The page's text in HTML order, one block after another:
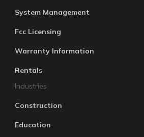
System Management
Fcc Licensing
Warranty Information
Rentals
Industries
Construction
Education